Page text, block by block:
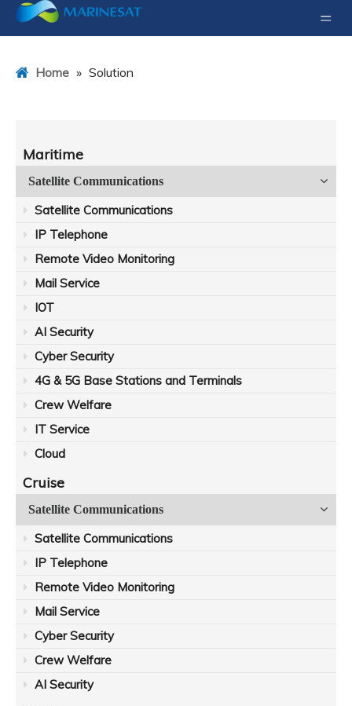
Home » Solution
Maritime
Satellite Communications
Satellite Communications
IP Telephone
Remote Video Monitoring
Mail Service
IOT
AI Security
Cyber Security
4G & 5G Base Stations and Terminals
Crew Welfare
IT Service
Cloud
Cruise
Satellite Communications
Satellite Communications
IP Telephone
Remote Video Monitoring
Mail Service
Cyber Security
Crew Welfare
AI Security